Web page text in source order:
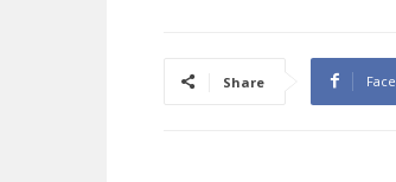
Share